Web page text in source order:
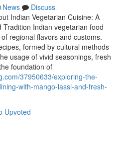
News
Discuss
Indian Vegetarian Cuisine: A
Indian vegetarian food
regional flavors and customs.
formed by cultural methods
usage of vivid seasonings, fresh
foundation of
37950633/exploring-the-
with-mango-lassi-and-fresh-
Upvoted